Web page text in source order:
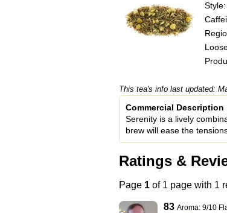
Style:
This tea's info last updated:
Commercial Description
Serenity is a lively
brew will ease the
Ratings &
Page 1 of 1 page with 1
83 Aroma: 9/10